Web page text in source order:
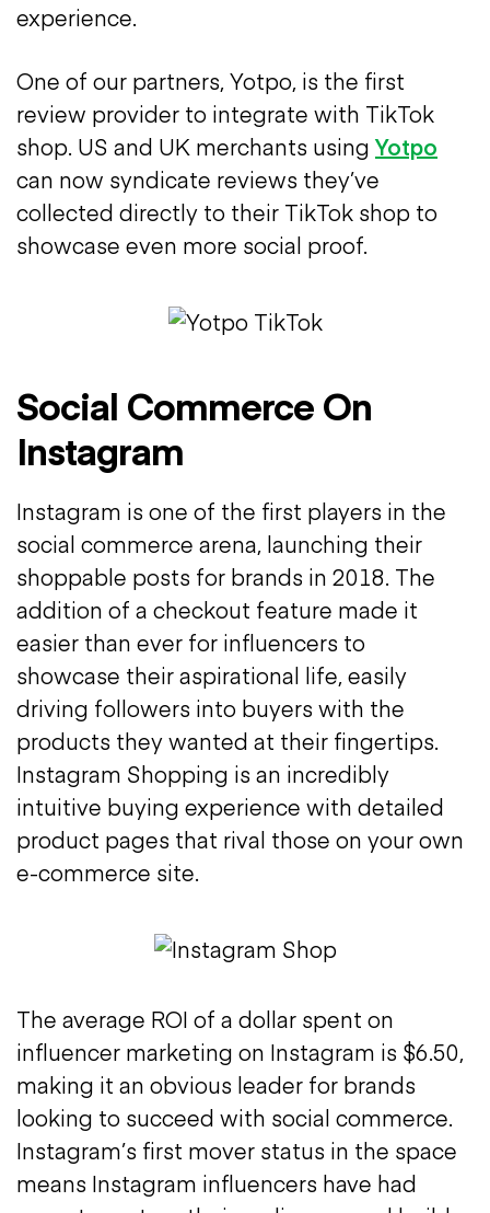
experience.
One of our partners, Yotpo, is the first
review provider to integrate with TikTok
shop. US and UK merchants using Yotpo
can now syndicate reviews they’ve
collected directly to their TikTok shop to
showcase even more social proof.
Social Commerce On
Instagram
Instagram is one of the first players in the
social commerce arena, launching their
shoppable posts for brands in 2018. The
addition of a checkout feature made it
easier than ever for influencers to
showcase their aspirational life, easily
driving followers into buyers with the
products they wanted at their fingertips.
Instagram Shopping is an incredibly
intuitive buying experience with detailed
product pages that rival those on your own
e-commerce site.
The average ROI of a dollar spent on
influencer marketing on Instagram is $6.50,
making it an obvious leader for brands
looking to succeed with social commerce.
Instagram’s first mover status in the space
means Instagram influencers have had